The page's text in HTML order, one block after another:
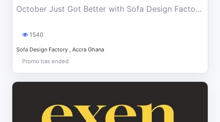
October Just Got Better with Sofa Design Factory ! Buy the DEFNE Sofa Set and get a FREE carpet to complete your dream living room setup.
1540
Sofa Design Factory , Accra Ghana
Promo has ended